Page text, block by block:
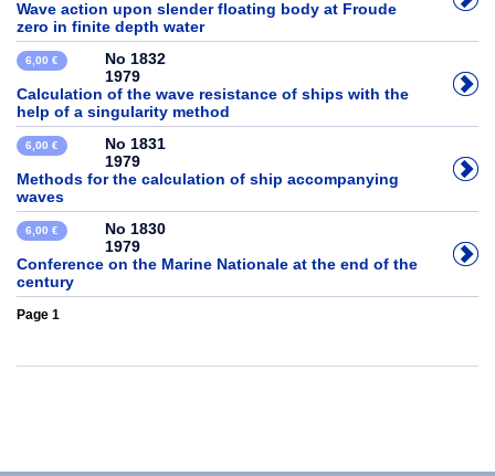
Wave action upon slender floating body at Froude
zero in finite depth water
6,00 €
No 1832
1979
Calculation of the wave resistance of ships with the
help of a singularity method
6,00 €
No 1831
1979
Methods for the calculation of ship accompanying
waves
6,00 €
No 1830
1979
Conference on the Marine Nationale at the end of the
century
Page 1